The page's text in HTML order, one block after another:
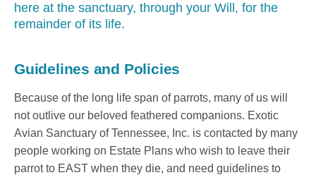
here at the sanctuary, through your Will, for the
remainder of its life.
Guidelines and Policies
Because of the long life span of parrots, many of us will
not outlive our beloved feathered companions. Exotic
Avian Sanctuary of Tennessee, Inc. is contacted by many
people working on Estate Plans who wish to leave their
parrot to EAST when they die, and need guidelines to